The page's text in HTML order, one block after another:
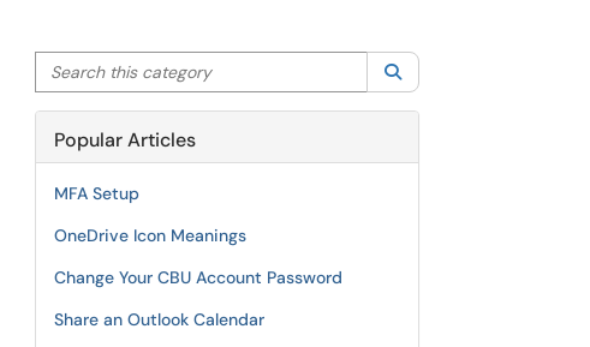
Search this category
Popular Articles
MFA Setup
OneDrive Icon Meanings
Change Your CBU Account Password
Share an Outlook Calendar